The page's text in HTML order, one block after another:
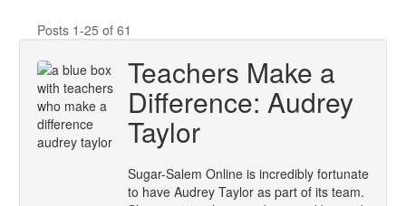
Posts 1-25 of 61
Teachers Make a
Difference: Audrey
Taylor
Sugar-Salem Online is incredibly fortunate
to have Audrey Taylor as part of its team.